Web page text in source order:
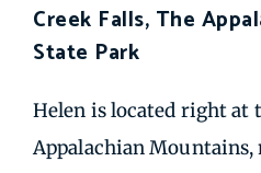
Creek Falls, The
State Park
Helen is located right at
Appalachian